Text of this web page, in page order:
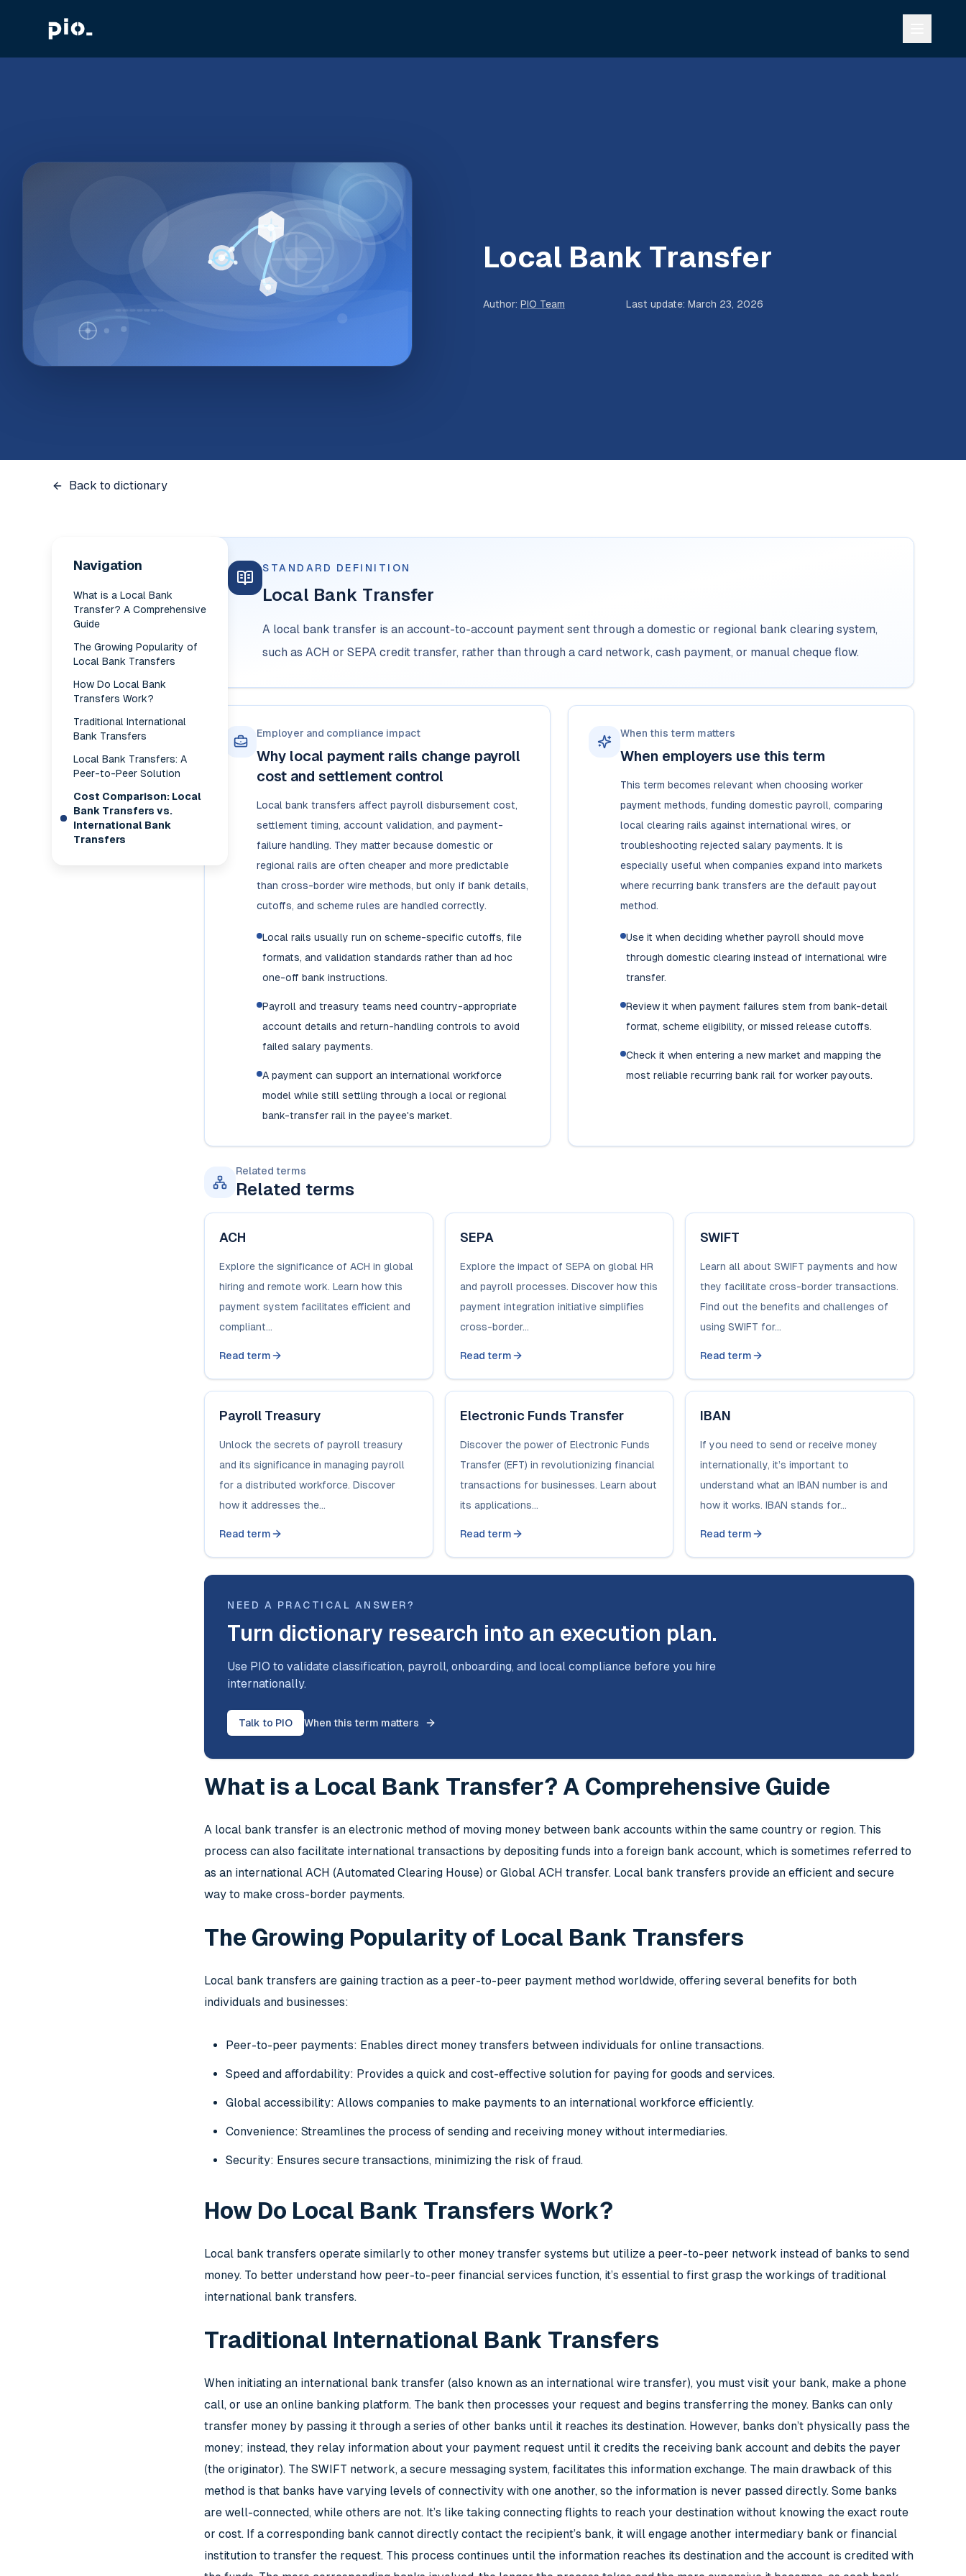
Local Bank Transfer
Author: PIO Team Last update: March 23, 2026
Back to dictionary
Navigation
What is a Local Bank
Transfer? A Comprehensive
Guide
The Growing Popularity of
Local Bank Transfers
How Do Local Bank
Transfers Work?
Traditional International
Bank Transfers
Local Bank Transfers: A
Peer-to-Peer Solution
Cost Comparison: Local
Bank Transfers vs.
International Bank
Transfers
STANDARD DEFINITION
Local Bank Transfer
A local bank transfer is an account-to-account payment sent through a domestic or regional bank clearing system,
such as ACH or SEPA credit transfer, rather than through a card network, cash payment, or manual cheque flow.
Employer and compliance impact
Why local payment rails change payroll
cost and settlement control
Local bank transfers affect payroll disbursement cost,
settlement timing, account validation, and payment-
failure handling. They matter because domestic or
regional rails are often cheaper and more predictable
than cross-border wire methods, but only if bank details,
cutoffs, and scheme rules are handled correctly.
Local rails usually run on scheme-specific cutoffs, file
formats, and validation standards rather than ad hoc
one-off bank instructions.
Payroll and treasury teams need country-appropriate
account details and return-handling controls to avoid
failed salary payments.
A payment can support an international workforce
model while still settling through a local or regional
bank-transfer rail in the payee's market.
When this term matters
When employers use this term
This term becomes relevant when choosing worker
payment methods, funding domestic payroll, comparing
local clearing rails against international wires, or
troubleshooting rejected salary payments. It is
especially useful when companies expand into markets
where recurring bank transfers are the default payout
method.
Use it when deciding whether payroll should move
through domestic clearing instead of international wire
transfer.
Review it when payment failures stem from bank-detail
format, scheme eligibility, or missed release cutoffs.
Check it when entering a new market and mapping the
most reliable recurring bank rail for worker payouts.
Related terms
Related terms
ACH
Explore the significance of ACH in global
hiring and remote work. Learn how this
payment system facilitates efficient and
compliant...
Read term
SEPA
Explore the impact of SEPA on global HR
and payroll processes. Discover how this
payment integration initiative simplifies
cross-border...
Read term
SWIFT
Learn all about SWIFT payments and how
they facilitate cross-border transactions.
Find out the benefits and challenges of
using SWIFT for...
Read term
Payroll Treasury
Unlock the secrets of payroll treasury
and its significance in managing payroll
for a distributed workforce. Discover
how it addresses the...
Read term
Electronic Funds Transfer
Discover the power of Electronic Funds
Transfer (EFT) in revolutionizing financial
transactions for businesses. Learn about
its applications...
Read term
IBAN
If you need to send or receive money
internationally, it’s important to
understand what an IBAN number is and
how it works. IBAN stands for...
Read term
NEED A PRACTICAL ANSWER?
Turn dictionary research into an execution plan.
Use PIO to validate classification, payroll, onboarding, and local compliance before you hire
internationally.
Talk to PIO When this term matters
What is a Local Bank Transfer? A Comprehensive Guide
A local bank transfer is an electronic method of moving money between bank accounts within the same country or region. This
process can also facilitate international transactions by depositing funds into a foreign bank account, which is sometimes referred to
as an international ACH (Automated Clearing House) or Global ACH transfer. Local bank transfers provide an efficient and secure
way to make cross-border payments.
The Growing Popularity of Local Bank Transfers
Local bank transfers are gaining traction as a peer-to-peer payment method worldwide, offering several benefits for both
individuals and businesses:
Peer-to-peer payments: Enables direct money transfers between individuals for online transactions.
Speed and affordability: Provides a quick and cost-effective solution for paying for goods and services.
Global accessibility: Allows companies to make payments to an international workforce efficiently.
Convenience: Streamlines the process of sending and receiving money without intermediaries.
Security: Ensures secure transactions, minimizing the risk of fraud.
How Do Local Bank Transfers Work?
Local bank transfers operate similarly to other money transfer systems but utilize a peer-to-peer network instead of banks to send
money. To better understand how peer-to-peer financial services function, it’s essential to first grasp the workings of traditional
international bank transfers.
Traditional International Bank Transfers
When initiating an international bank transfer (also known as an international wire transfer), you must visit your bank, make a phone
call, or use an online banking platform. The bank then processes your request and begins transferring the money. Banks can only
transfer money by passing it through a series of other banks until it reaches its destination. However, banks don’t physically pass the
money; instead, they relay information about your payment request until it credits the receiving bank account and debits the payer
(the originator). The SWIFT network, a secure messaging system, facilitates this information exchange. The main drawback of this
method is that banks have varying levels of connectivity with one another, so the information is never passed directly. Some banks
are well-connected, while others are not. It’s like taking connecting flights to reach your destination without knowing the exact route
or cost. If a corresponding bank cannot directly contact the recipient’s bank, it will engage another intermediary bank or financial
institution to transfer the request. This process continues until the information reaches its destination and the account is credited with